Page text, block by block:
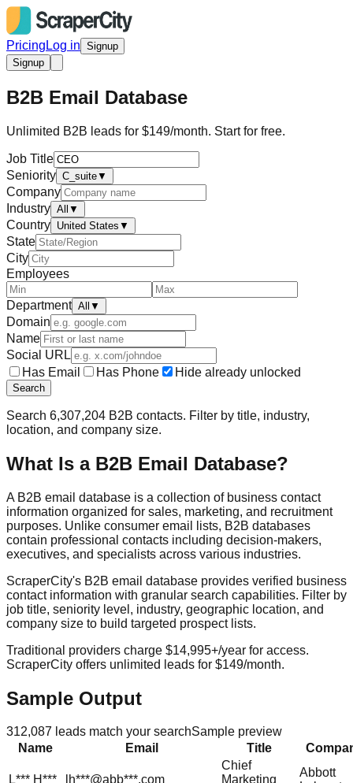
Pricing Log in Signup
Signup
B2B Email Database
Unlimited B2B leads for $149/month. Start for free.
Job Title
Seniority C_suite▼
Company
Industry All ▼
Country United States ▼
State
City
Employees
Department All ▼
Domain
Name
Social URL
Has Email
Has Phone Hide already unlocked
Search
Search 6,307,204 B2B contacts. Filter by title, industry,
location, and company size.
What Is a B2B Email Database?
A B2B email database is a collection of business contact
information organized for sales, marketing, and recruitment
purposes. Unlike consumer email lists, B2B databases
contain professional contacts including decision-makers,
executives, and specialists across various industries.
ScraperCity's B2B email database provides verified business
contact information with granular search capabilities. Filter by
job title, seniority level, industry, geographic location, and
company size to build targeted prospect lists.
Traditional providers charge $14,995+/year for access.
ScraperCity offers unlimited leads for $149/month.
Sample Output
312,087 leads match your searchSample preview
Name
Email Title
L*** H*** lh***@abb***.com
Chief
Marketing
Abbott